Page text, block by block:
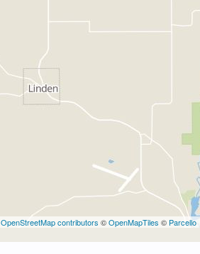
OpenStreetMap contributors ©OpenMapTiles © Parcello